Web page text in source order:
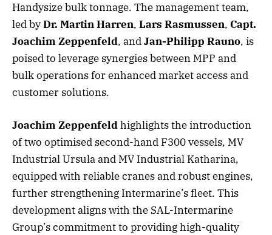
Handysize bulk tonnage. The management team,
led byDr. Martin Harren, Lars Rasmussen, Capt.
Joachim Zeppenfeld, andJan-Philipp Rauno, is
poised to leverage synergies between MPP and
bulk operations for enhanced market access and
customer solutions.
Joachim Zeppenfeldhighlights the introduction
of two optimised second-hand F300 vessels, MV
Industrial Ursula and MV Industrial Katharina,
equipped with reliable cranes and robust engines,
further strengthening Intermarine’s fleet. This
development aligns with the SAL-Intermarine
Group’s commitment to providing high-quality